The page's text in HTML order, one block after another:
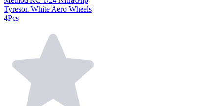
Tyreson White Aero Wheels
4Pcs